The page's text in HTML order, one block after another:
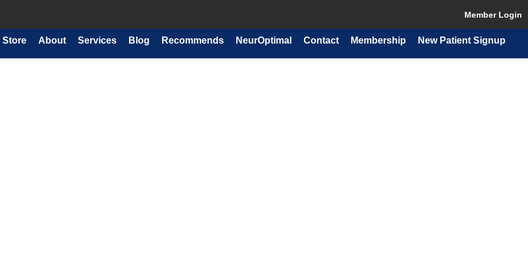
Member Login
Store About Services Blog Recommends NeurOptimal Contact Membership New Patient Signup